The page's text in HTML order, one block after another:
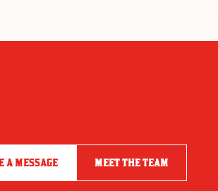
A MESSAGE MEET THE TEAM